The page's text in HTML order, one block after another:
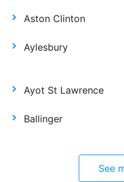
Aston Clinton
Aylesbury
Ayot St Lawrence
Ballinger
See